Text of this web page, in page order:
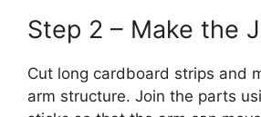
Step 2 – Make the
Cut long cardboard strips and
arm structure. Join the parts